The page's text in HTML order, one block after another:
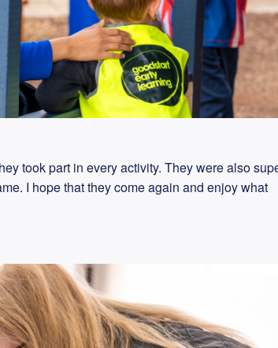
took part in every activity. They were also
I hope that they come again and enjoy what